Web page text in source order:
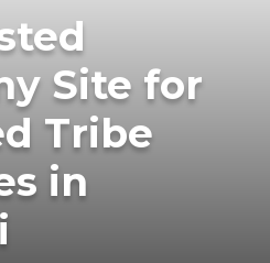
Site for
Tribe
in